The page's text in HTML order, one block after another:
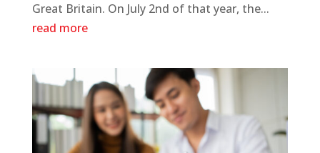
Great Britain. On July 2nd of that year, the...
read more